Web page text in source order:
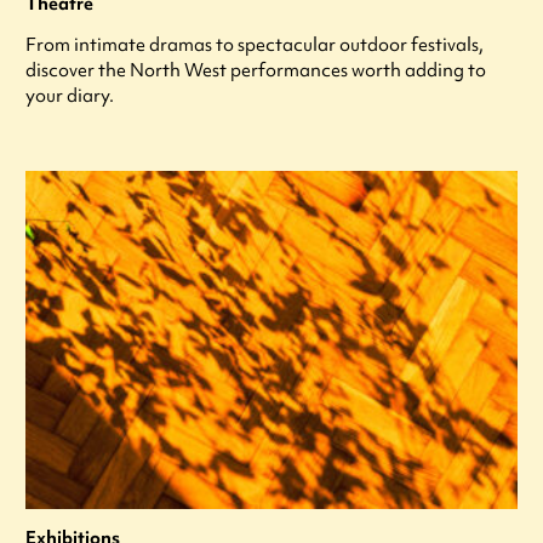
From intimate dramas to spectacular outdoor festivals,
discover the North West performances worth adding to
your diary.